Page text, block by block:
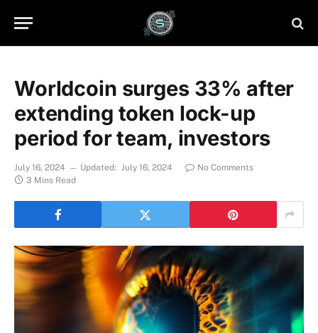
Worldcoin surges 33% after
extending token lock-up
period for team, investors
July 16, 2024 Updated: July 16, 2024
No Comments
3 Mins Read